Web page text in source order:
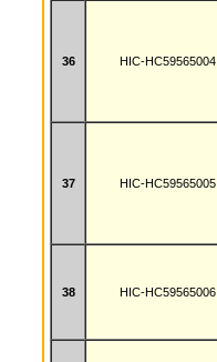
36 HIC-HC59565004
37 HIC-HC59565005
38 HIC-HC59565006